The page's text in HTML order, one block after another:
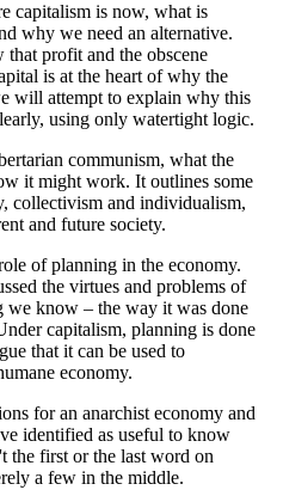
capitalism is now, what is
why we need an alternative.
profit and the obscene
is at the heart of why the
will attempt to explain why this
using only watertight logic.
communism, what the
it might work. It outlines some
collectivism and individualism,
and future society.
of planning in the economy.
the virtues and problems of
we know – the way it was done
capitalism, planning is done
that it can be used to
economy.
for an anarchist economy and
identified as useful to know
the first or the last word on
a few in the middle.